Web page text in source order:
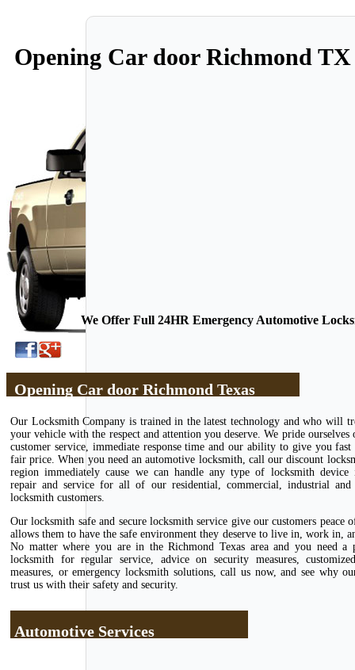
Opening Car door Richmond TX
We Offer Full 24HR Emergency Automotive
Opening Car door Richmond Texas
Our Locksmith Company is trained in the latest technology and who will
your vehicle with the respect and attention you deserve. We pride ourselves
customer service, immediate response time and our ability to give you fast
fair price. When you need an automotive locksmith, call our discount
region immediately cause we can handle any type of locksmith device
repair and service for all of our residential, commercial, industrial and
locksmith customers.
Our locksmith safe and secure locksmith service give our customers peace
allows them to have the safe environment they deserve to live in, work in,
No matter where you are in the Richmond Texas area and you need a
locksmith for regular service, advice on security measures,
measures, or emergency locksmith solutions, call us now, and see why
trust us with their safety and security.
Automotive Services